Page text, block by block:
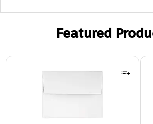
Featured
Page 1 of 3